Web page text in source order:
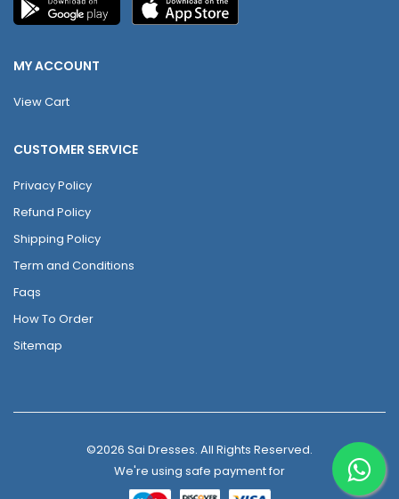
MY ACCOUNT
View Cart
CUSTOMER SERVICE
Privacy Policy
Refund Policy
Shipping Policy
Term and Conditions
Faqs
How To Order
Sitemap
©2026 Sai Dresses. All Rights Reserved.
We're using safe payment for